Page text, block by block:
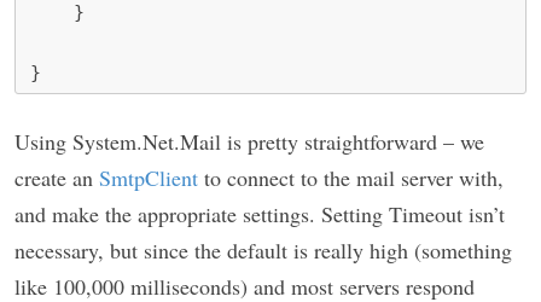
}
}
Using System.Net.Mail is pretty straightforward – we
create an SmtpClient to connect to the mail server with,
and make the appropriate settings. Setting Timeout isn’t
necessary, but since the default is really high (something
like 100,000 milliseconds) and most servers respond